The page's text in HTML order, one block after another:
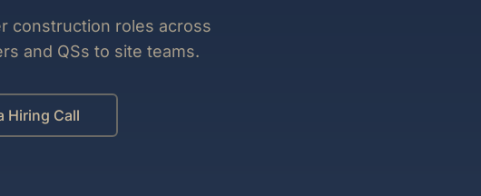
construction roles across
and QSs to site teams.
Hiring Call